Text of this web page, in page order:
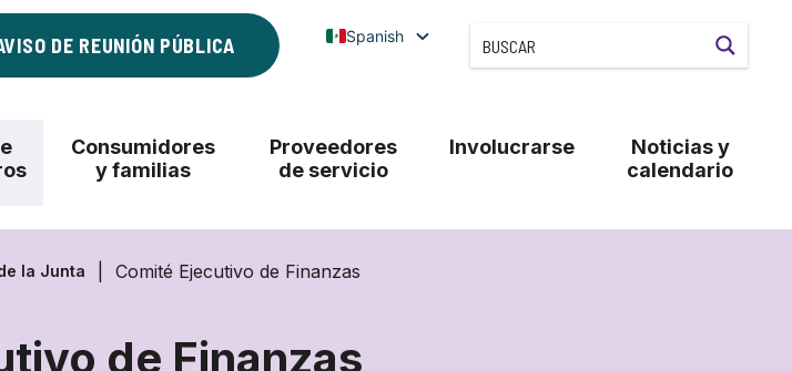
DE REUNIÓN PÚBLICA Spanish
Consumidores
y familias
Proveedores
de servicio
Involucrarse
Noticias y
calendario
la Junta Comité Ejecutivo de Finanzas
de Finanzas